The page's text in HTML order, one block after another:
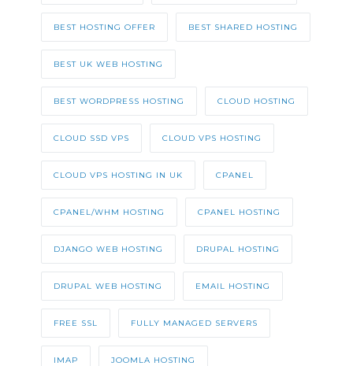
BEST HOSTING OFFER BEST SHARED HOSTING
BEST UK WEB HOSTING
BEST WORDPRESS HOSTING CLOUD HOSTING
CLOUD SSD VPS CLOUD VPS HOSTING
CLOUD VPS HOSTING IN UK CPANEL
CPANEL/WHM HOSTING CPANEL HOSTING
DJANGO WEB HOSTING DRUPAL HOSTING
DRUPAL WEB HOSTING EMAIL HOSTING
FREE SSL FULLY MANAGED SERVERS
IMAP JOOMLA HOSTING